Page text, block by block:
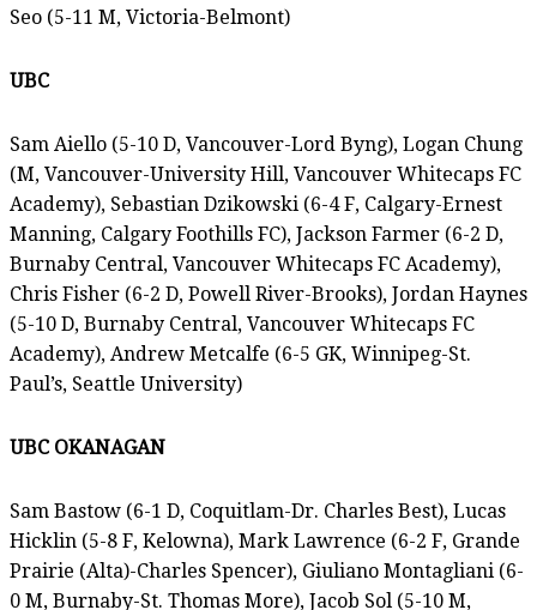
Seo (5-11 M, Victoria-Belmont)
UBC
Sam Aiello (5-10 D, Vancouver-Lord Byng), Logan Chung
(M, Vancouver-University Hill, Vancouver Whitecaps FC
Academy), Sebastian Dzikowski (6-4 F, Calgary-Ernest
Manning, Calgary Foothills FC), Jackson Farmer (6-2 D,
Burnaby Central, Vancouver Whitecaps FC Academy),
Chris Fisher (6-2 D, Powell River-Brooks), Jordan Haynes
(5-10 D, Burnaby Central, Vancouver Whitecaps FC
Academy), Andrew Metcalfe (6-5 GK, Winnipeg-St.
Paul’s, Seattle University)
UBC OKANAGAN
Sam Bastow (6-1 D, Coquitlam-Dr. Charles Best), Lucas
Hicklin (5-8 F, Kelowna), Mark Lawrence (6-2 F, Grande
Prairie (Alta)-Charles Spencer), Giuliano Montagliani (6-
0 M, Burnaby-St. Thomas More), Jacob Sol (5-10 M,